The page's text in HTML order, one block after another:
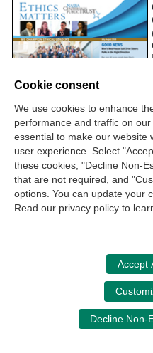
Join Our Mailing List
Cookie Management Center
Your donation assists the
Cookie consent
We use cookies to enhance
performance and traffic on
essential to make our website
user experience. Select
these cookies, "Decline Non-
that are not required, and
options. You can update your
Read our privacy policy to
Accept
Decline Non-